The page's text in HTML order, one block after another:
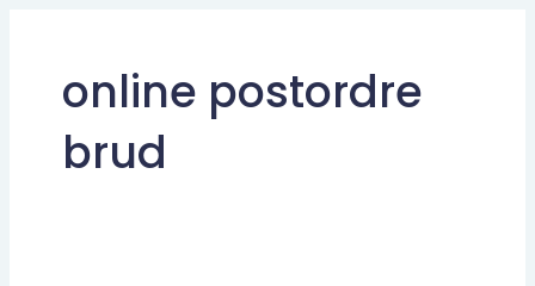
online postordre
brud